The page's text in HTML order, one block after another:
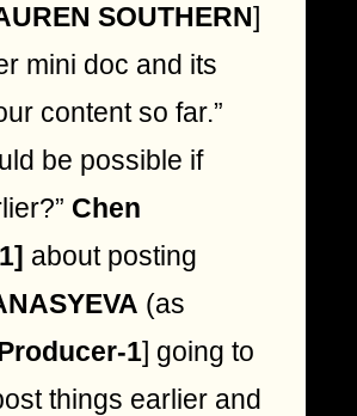
SOUTHERN]
mini doc and its
content so far.”
be possible if
Chen
about posting
(as
1] going to
things earlier and